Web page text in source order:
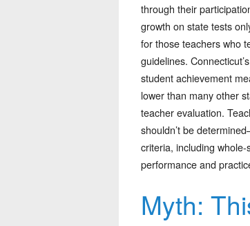
through their
growth on state tests
for those teachers who
guidelines.
student achievement
lower than many other
teacher evaluation.
shouldn’t be
criteria, including
performance and
Myth: